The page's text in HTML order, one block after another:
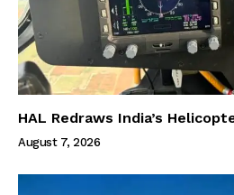
HAL Redraws India’s
August 7, 2026